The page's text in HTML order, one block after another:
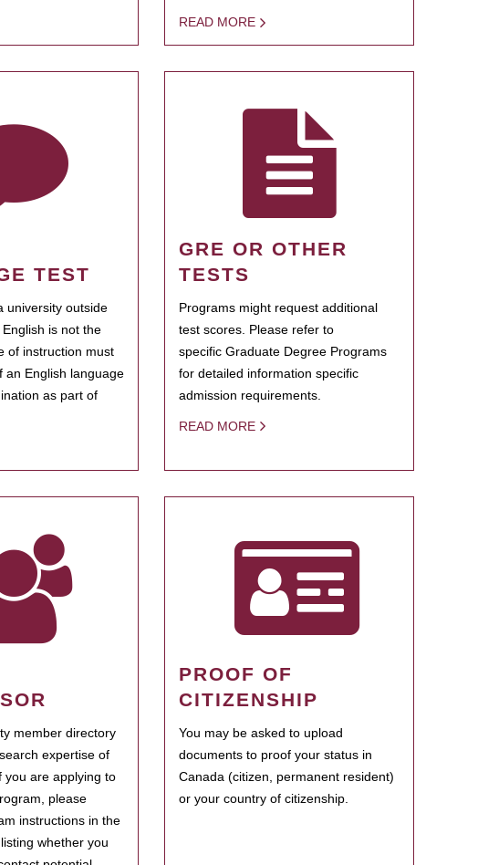
READ MORE
TEST
university outside
is not the
of instruction must
an English language
as part of
GRE OR OTHER
TESTS
Programs might request additional
test scores. Please refer to
specific Graduate Degree Programs
for detailed information specific
admission requirements.
READ MORE
member directory
expertise of
you are applying to
please
instructions in the
whether you
PROOF OF
CITIZENSHIP
You may be asked to upload
documents to proof your status in
Canada (citizen, permanent resident)
or your country of citizenship.